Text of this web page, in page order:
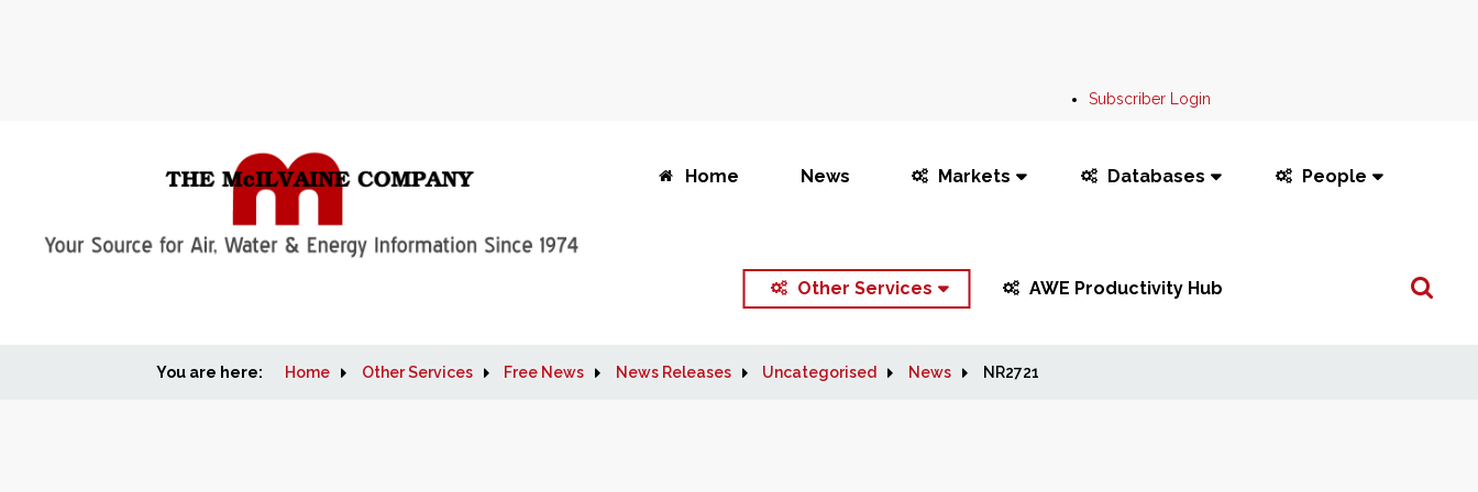
Subscriber Login
Home News Markets Databases People
Other Services AWE Productivity Hub
Search
You are here: Home Other Services Free News News Releases Uncategorised News NR2721